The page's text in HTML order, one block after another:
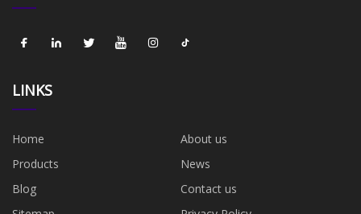
LINKS
Home
About us
Products
News
Blog
Contact us